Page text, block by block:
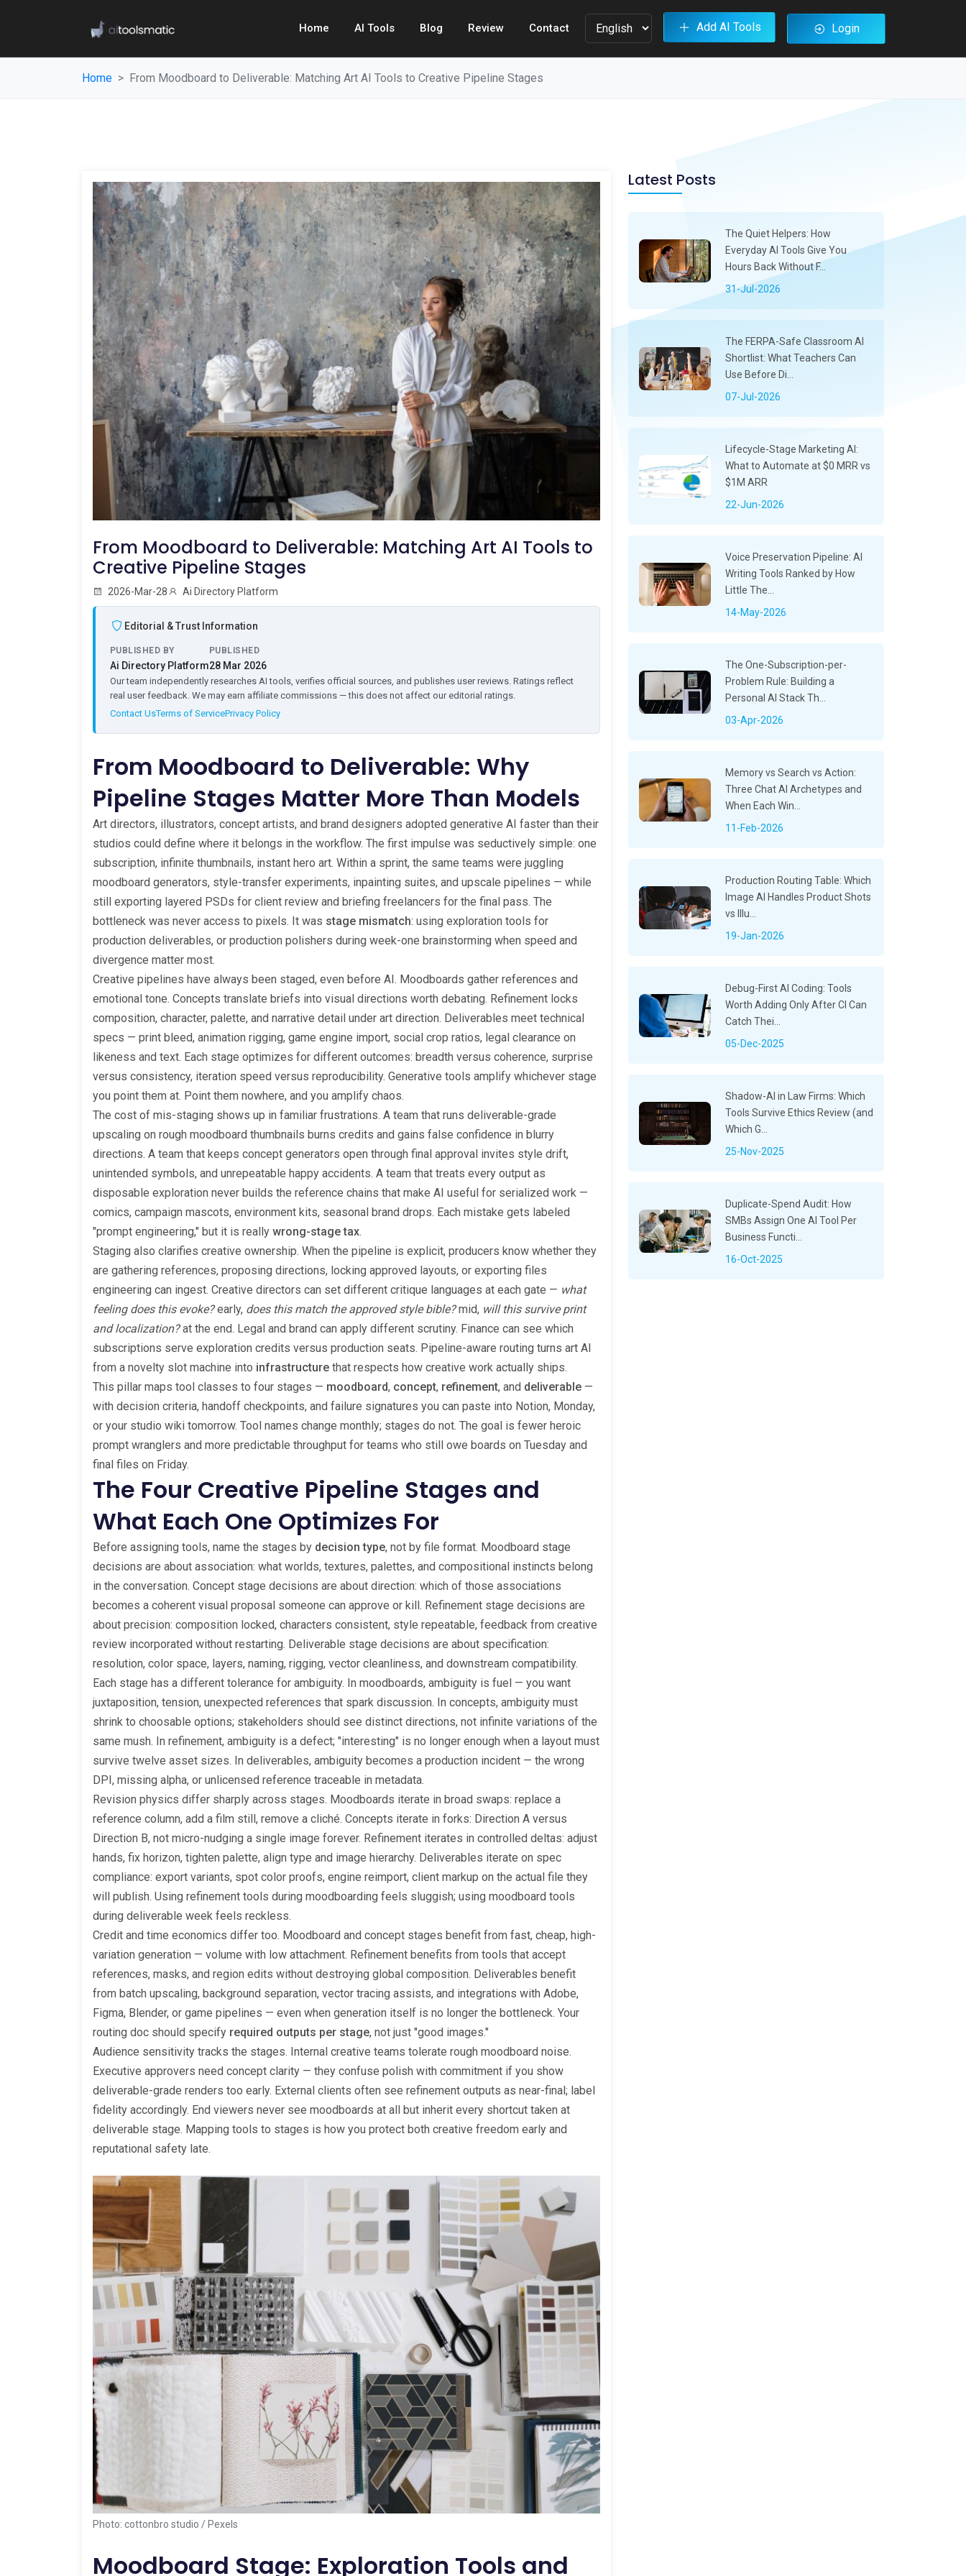
Home AI Tools Blog Review Contact Add AI Tools Login
Home From Moodboard to Deliverable: Matching Art AI Tools to Creative Pipeline Stages
From Moodboard to Deliverable: Matching Art AI Tools to
Creative Pipeline Stages
2026-Mar-28 Ai Directory Platform
Editorial & Trust Information
PUBLISHED BY
Ai Directory Platform
PUBLISHED
28 Mar 2026
Our team independently researches AI tools, verifies official sources, and publishes user reviews. Ratings reflect
real user feedback. We may earn affiliate commissions — this does not affect our editorial ratings.
Contact UsTerms of ServicePrivacy Policy
From Moodboard to Deliverable: Why
Pipeline Stages Matter More Than Models
Art directors, illustrators, concept artists, and brand designers adopted generative AI faster than their
studios could define where it belongs in the workflow. The first impulse was seductively simple: one
subscription, infinite thumbnails, instant hero art. Within a sprint, the same teams were juggling
moodboard generators, style-transfer experiments, inpainting suites, and upscale pipelines — while
still exporting layered PSDs for client review and briefing freelancers for the final pass. The
bottleneck was never access to pixels. It was stage mismatch: using exploration tools for
production deliverables, or production polishers during week-one brainstorming when speed and
divergence matter most.
Creative pipelines have always been staged, even before AI. Moodboards gather references and
emotional tone. Concepts translate briefs into visual directions worth debating. Refinement locks
composition, character, palette, and narrative detail under art direction. Deliverables meet technical
specs — print bleed, animation rigging, game engine import, social crop ratios, legal clearance on
likeness and text. Each stage optimizes for different outcomes: breadth versus coherence, surprise
versus consistency, iteration speed versus reproducibility. Generative tools amplify whichever stage
you point them at. Point them nowhere, and you amplify chaos.
The cost of mis-staging shows up in familiar frustrations. A team that runs deliverable-grade
upscaling on rough moodboard thumbnails burns credits and gains false confidence in blurry
directions. A team that keeps concept generators open through final approval invites style drift,
unintended symbols, and unrepeatable happy accidents. A team that treats every output as
disposable exploration never builds the reference chains that make AI useful for serialized work —
comics, campaign mascots, environment kits, seasonal brand drops. Each mistake gets labeled
"prompt engineering," but it is really wrong-stage tax.
Staging also clarifies creative ownership. When the pipeline is explicit, producers know whether they
are gathering references, proposing directions, locking approved layouts, or exporting files
engineering can ingest. Creative directors can set different critique languages at each gate — what
feeling does this evoke?early, does this match the approved style bible?mid, will this survive print
and localization?at the end. Legal and brand can apply different scrutiny. Finance can see which
subscriptions serve exploration credits versus production seats. Pipeline-aware routing turns art AI
from a novelty slot machine into infrastructure that respects how creative work actually ships.
This pillar maps tool classes to four stages — moodboard, concept, refinement, and deliverable —
with decision criteria, handoff checkpoints, and failure signatures you can paste into Notion, Monday,
or your studio wiki tomorrow. Tool names change monthly; stages do not. The goal is fewer heroic
prompt wranglers and more predictable throughput for teams who still owe boards on Tuesday and
final files on Friday.
The Four Creative Pipeline Stages and
What Each One Optimizes For
Before assigning tools, name the stages by decision type, not by file format. Moodboard stage
decisions are about association: what worlds, textures, palettes, and compositional instincts belong
in the conversation. Concept stage decisions are about direction: which of those associations
becomes a coherent visual proposal someone can approve or kill. Refinement stage decisions are
about precision: composition locked, characters consistent, style repeatable, feedback from creative
review incorporated without restarting. Deliverable stage decisions are about specification:
resolution, color space, layers, naming, rigging, vector cleanliness, and downstream compatibility.
Each stage has a different tolerance for ambiguity. In moodboards, ambiguity is fuel — you want
juxtaposition, tension, unexpected references that spark discussion. In concepts, ambiguity must
shrink to choosable options; stakeholders should see distinct directions, not infinite variations of the
same mush. In refinement, ambiguity is a defect; "interesting" is no longer enough when a layout must
survive twelve asset sizes. In deliverables, ambiguity becomes a production incident — the wrong
DPI, missing alpha, or unlicensed reference traceable in metadata.
Revision physics differ sharply across stages. Moodboards iterate in broad swaps: replace a
reference column, add a film still, remove a cliché. Concepts iterate in forks: Direction A versus
Direction B, not micro-nudging a single image forever. Refinement iterates in controlled deltas: adjust
hands, fix horizon, tighten palette, align type and image hierarchy. Deliverables iterate on spec
compliance: export variants, spot color proofs, engine reimport, client markup on the actual file they
will publish. Using refinement tools during moodboarding feels sluggish; using moodboard tools
during deliverable week feels reckless.
Credit and time economics differ too. Moodboard and concept stages benefit from fast, cheap, high-
variation generation — volume with low attachment. Refinement benefits from tools that accept
references, masks, and region edits without destroying global composition. Deliverables benefit
from batch upscaling, background separation, vector tracing assists, and integrations with Adobe,
Figma, Blender, or game pipelines — even when generation itself is no longer the bottleneck. Your
routing doc should specify required outputs per stage, not just "good images."
Audience sensitivity tracks the stages. Internal creative teams tolerate rough moodboard noise.
Executive approvers need concept clarity — they confuse polish with commitment if you show
deliverable-grade renders too early. External clients often see refinement outputs as near-final; label
fidelity accordingly. End viewers never see moodboards at all but inherit every shortcut taken at
deliverable stage. Mapping tools to stages is how you protect both creative freedom early and
reputational safety late.
Photo: cottonbro studio / Pexels
Moodboard Stage: Exploration Tools and
Latest Posts
The Quiet Helpers: How
Everyday AI Tools Give You
Hours Back Without F...
31-Jul-2026
The FERPA-Safe Classroom AI
Shortlist: What Teachers Can
Use Before Di...
07-Jul-2026
Lifecycle-Stage Marketing AI:
What to Automate at $0 MRR vs
$1M ARR
22-Jun-2026
Voice Preservation Pipeline: AI
Writing Tools Ranked by How
Little The...
14-May-2026
The One-Subscription-per-
Problem Rule: Building a
Personal AI Stack Th...
03-Apr-2026
Memory vs Search vs Action:
Three Chat AI Archetypes and
When Each Win...
11-Feb-2026
Production Routing Table: Which
Image AI Handles Product Shots
vs Illu...
19-Jan-2026
Debug-First AI Coding: Tools
Worth Adding Only After CI Can
Catch Thei...
05-Dec-2025
Shadow-AI in Law Firms: Which
Tools Survive Ethics Review (and
Which G...
25-Nov-2025
Duplicate-Spend Audit: How
SMBs Assign One AI Tool Per
Business Functi...
16-Oct-2025